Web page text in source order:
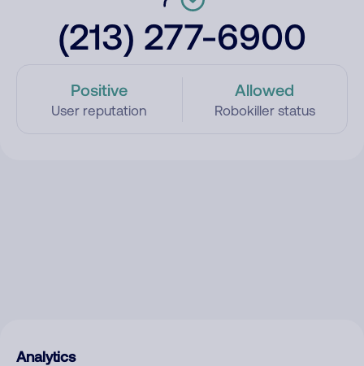
(213) 277-6900
Positive
User reputation
Allowed
Robokiller status
Analytics